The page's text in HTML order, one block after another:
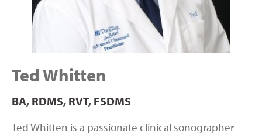
Ted Whitten
BA, RDMS, RVT, FSDMS
Ted Whitten is a passionate clinical sonographer